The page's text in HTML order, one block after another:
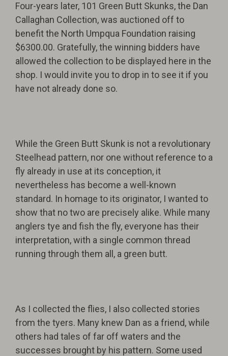
Four-years later, 101 Green Butt Skunks, the Dan
Callaghan Collection, was auctioned off to
benefit the North Umpqua Foundation raising
$6300.00. Gratefully, the winning bidders have
allowed the collection to be displayed here in the
shop. I would invite you to drop in to see it if you
have not already done so.
While the Green Butt Skunk is not a revolutionary
Steelhead pattern, nor one without reference to a
fly already in use at its conception, it
nevertheless has become a well-known
standard. In homage to its originator, I wanted to
show that no two are precisely alike. While many
anglers tye and fish the fly, everyone has their
interpretation, with a single common thread
running through them all, a green butt.
As I collected the flies, I also collected stories
from the tyers. Many knew Dan as a friend, while
others had tales of far off waters and the
successes brought by his pattern. Some used